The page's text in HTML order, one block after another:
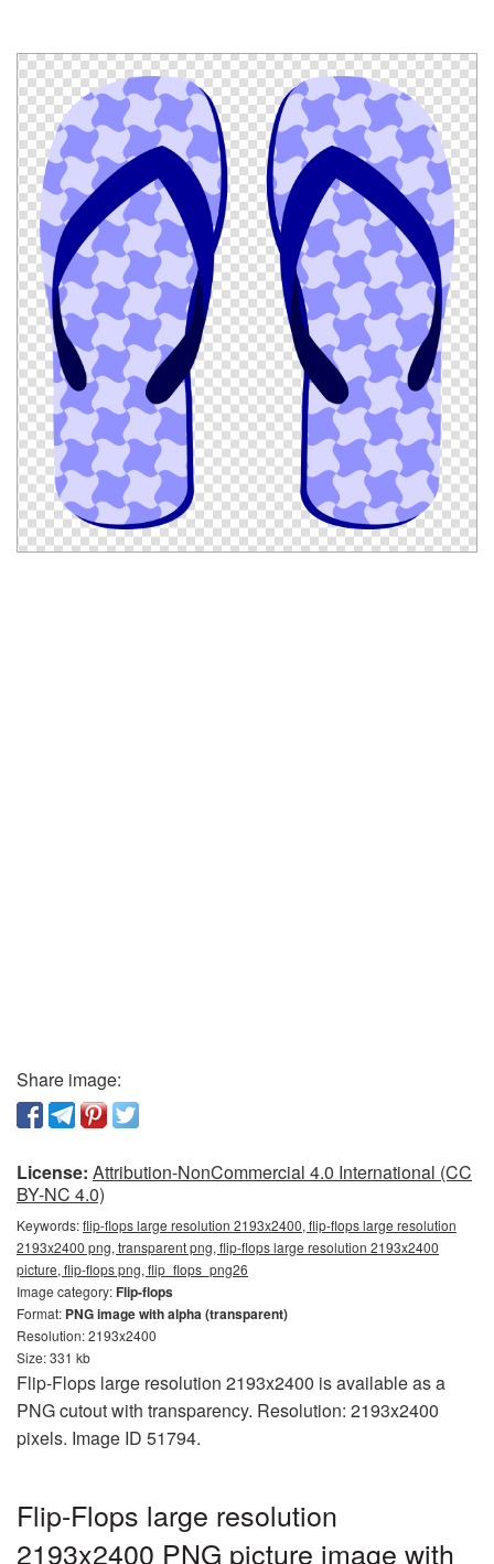
Share image:
License: Attribution-NonCommercial 4.0 International (CC
BY-NC 4.0)
Keywords:flip-flops large resolution 2193x2400, flip-flops large resolution
2193x2400 png, transparent png, flip-flops large resolution 2193x2400
picture, flip-flops png, flip_flops_png26
Image category:Flip-flops
Format: PNG image with alpha (transparent)
Resolution: 2193x2400
Size: 331 kb
Flip-Flops large resolution 2193x2400 is available as a
PNG cutout with transparency. Resolution: 2193x2400
pixels. Image ID 51794.
Flip-Flops large resolution
2193x2400 PNG picture image with